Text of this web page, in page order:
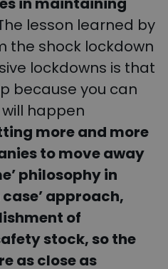
lesson learned by
the shock lockdown
lockdowns is that
because you can
happen
more and more
to move away
philosophy in
approach,
of
stock, so the
as close as